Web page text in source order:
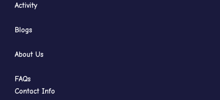
Activity
Blogs
About Us
FAQs
Contact Info